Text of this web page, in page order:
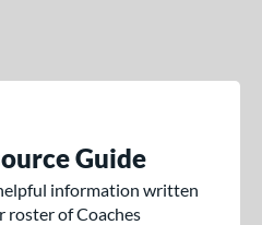
Guide
information written
roster of Coaches